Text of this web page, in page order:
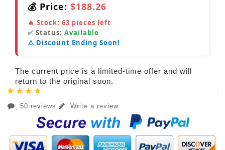
💰 Price: $188.26
🔥 Stock: 63 pieces left
✅ Status: Available
⚠️ Discount Ending Soon!
The current price is a limited-time offer and will
return to the original soon.
50 reviews Write a review